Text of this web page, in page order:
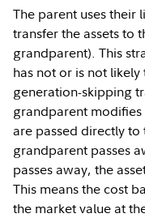
The parent uses their
transfer the assets to
grandparent). This
has not or is not
generation-skipping
grandparent modifies
are passed directly
grandparent passes
passes away, the
This means the cost
the market value at